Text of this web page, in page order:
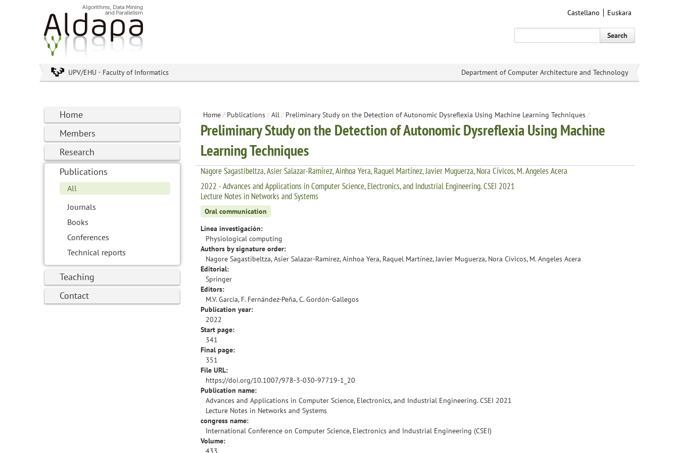
Castellano Euskara
Search
UPV/EHU · Faculty of Informatics Department of Computer Architecture and Technology
Home
Members
Research
Publications
All
Journals
Books
Conferences
Technical reports
Teaching
Contact
Home/ Publications/ All/ Preliminary Study on the Detection of Autonomic Dysreflexia Using Machine Learning Techniques/
Preliminary Study on the Detection of Autonomic Dysreflexia Using Machine
Learning Techniques
Nagore Sagastibeltza, Asier Salazar-Ramírez, Ainhoa Yera, Raquel Martínez, Javier Muguerza, Nora Cívicos, M. Angeles Acera
2022 - Advances and Applications in Computer Science, Electronics, and Industrial Engineering. CSEI 2021
Lecture Notes in Networks and Systems
Oral communication
Línea investigación:
Physiological computing
Authors by signature order:
Nagore Sagastibeltza, Asier Salazar-Ramírez, Ainhoa Yera, Raquel Martínez, Javier Muguerza, Nora Cívicos, M. Angeles Acera
Editorial:
Springer
Editors:
M.V. Garcia, F. Fernández-Peña, C. Gordón-Gallegos
Publication year:
2022
Start page:
341
Final page:
351
File URL:
https://doi.org/10.1007/978-3-030-97719-1_20
Publication name:
Advances and Applications in Computer Science, Electronics, and Industrial Engineering. CSEI 2021
Lecture Notes in Networks and Systems
congress name:
International Conference on Computer Science, Electronics and Industrial Engineering (CSEI)
Volume:
433